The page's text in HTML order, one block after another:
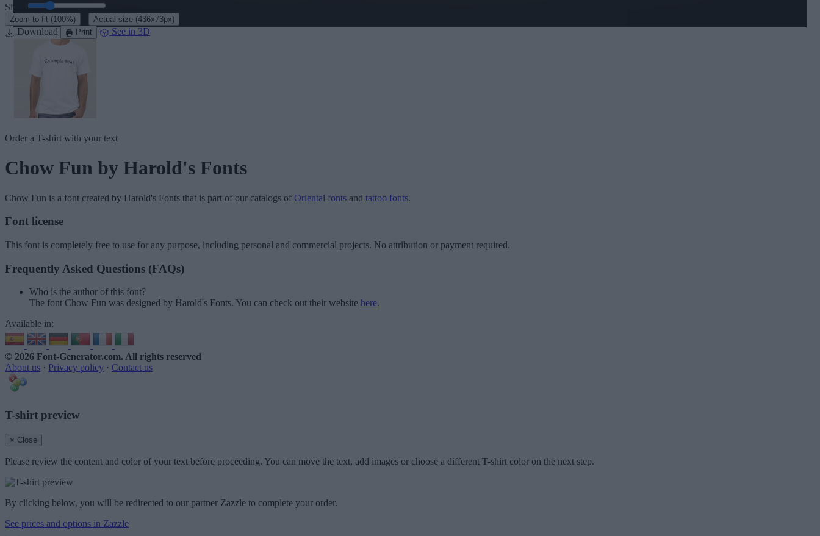
Size:
Zoom to fit (100%) Actual size (436x73px)
Download Print See in 3D
Order a T-shirt with your text
Chow Fun by Harold's Fonts
Chow Fun is a font created by Harold's Fonts that is part of our catalogs of Oriental fonts and tattoo fonts.
Font license
This font is completely free to use for any purpose, including personal and commercial projects. No attribution or payment required.
Frequently Asked Questions (FAQs)
Who is the author of this font?
The font Chow Fun was designed by Harold's Fonts. You can check out their website here.
Available in:
© 2026 Font-Generator.com. All rights reserved
About us · Privacy policy · Contact us
T-shirt preview
× Close
Please review the content and color of your text before proceeding. You can move the text, add images or choose a different T-shirt color on the next step.
By clicking below, you will be redirected to our partner Zazzle to complete your order.
See prices and options in Zazzle